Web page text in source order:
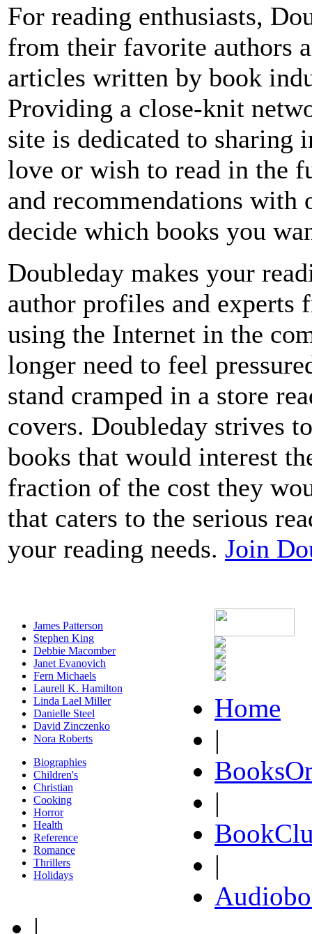
For reading enthusiasts,
from their favorite authors
articles written by book
Providing a close-knit
site is dedicated to sharing
love or wish to read in the
and recommendations with
decide which books you
Doubleday makes your
author profiles and experts
using the Internet in the
longer need to feel
stand cramped in a store
covers. Doubleday strives
books that would interest
fraction of the cost they
that caters to the serious
your reading needs. Join
James Patterson
Stephen King
Debbie Macomber
Janet Evanovich
Fern Michaels
Laurell K. Hamilton
Linda Lael Miller
Danielle Steel
David Zinczenko
Nora Roberts
Biographies
Children's
Christian
Cooking
Horror
Health
Reference
Romance
Thrillers
Holidays
Home
|
|
|
|